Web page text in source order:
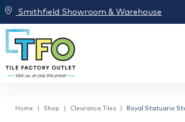
Smithfield Showroom & Warehouse
Home Shop Clearance Tiles Royal Statuario